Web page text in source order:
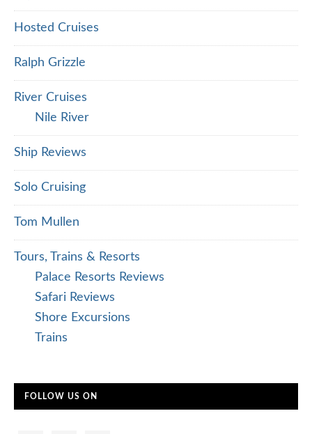
Hosted Cruises
Ralph Grizzle
River Cruises
Nile River
Ship Reviews
Solo Cruising
Tom Mullen
Tours, Trains & Resorts
Palace Resorts Reviews
Safari Reviews
Shore Excursions
Trains
FOLLOW US ON